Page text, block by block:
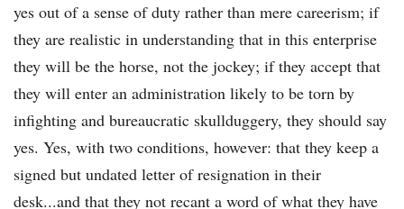
yes out of a sense of duty rather than mere careerism; if
they are realistic in understanding that in this enterprise
they will be the horse, not the jockey; if they accept that
they will enter an administration likely to be torn by
infighting and bureaucratic skullduggery, they should say
yes. Yes, with two conditions, however: that they keep a
signed but undated letter of resignation in their
desk...and that they not recant a word of what they have